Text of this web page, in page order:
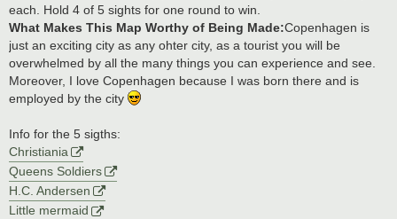
each. Hold 4 of 5 sights for one round to win.
What Makes This Map Worthy of Being Made:Copenhagen is
just an exciting city as any ohter city, as a tourist you will be
overwhelmed by all the many things you can experience and see.
Moreover, I love Copenhagen because I was born there and is
employed by the city
Info for the 5 sigths:
Christiania
Queens Soldiers
H.C. Andersen
Little mermaid